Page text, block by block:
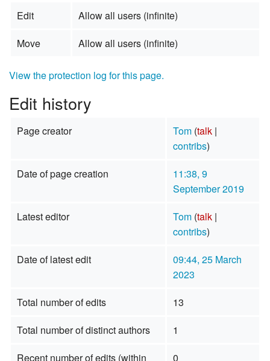
Edit
Allow all users (infinite)
Move
Allow all users (infinite)
View the protection log for this page.
Edit history
Page creator Tom (talk|
contribs)
Date of page creation
11:38, 9
September 2019
Latest editor
Tom (talk|
contribs)
Date of latest edit
09:44, 25 March
2023
Total number of edits
13
Total number of distinct authors
1
Recent number of edits (within
0